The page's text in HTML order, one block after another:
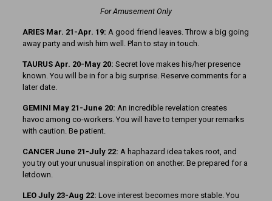
For Amusement Only
ARIES Mar. 21-Apr. 19: A good friend leaves. Throw a big going
away party and wish him well. Plan to stay in touch.
TAURUS Apr. 20-May 20: Secret love makes his/her presence
known. You will be in for a big surprise. Reserve comments for a
later date.
GEMINI May 21-June 20: An incredible revelation creates
havoc among co-workers. You will have to temper your remarks
with caution. Be patient.
CANCER June 21-July 22: A haphazard idea takes root, and
you try out your unusual inspiration on another. Be prepared for a
letdown.
LEO July 23-Aug 22: Love interest becomes more stable. You